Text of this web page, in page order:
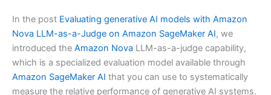
In the post Evaluating generative AI models with Amazon
Nova LLM-as-a-Judge on Amazon SageMaker AI, we
introduced the Amazon Nova LLM-as-a-judge capability,
which is a specialized evaluation model available through
Amazon SageMaker AI that you can use to systematically
measure the relative performance of generative AI systems.